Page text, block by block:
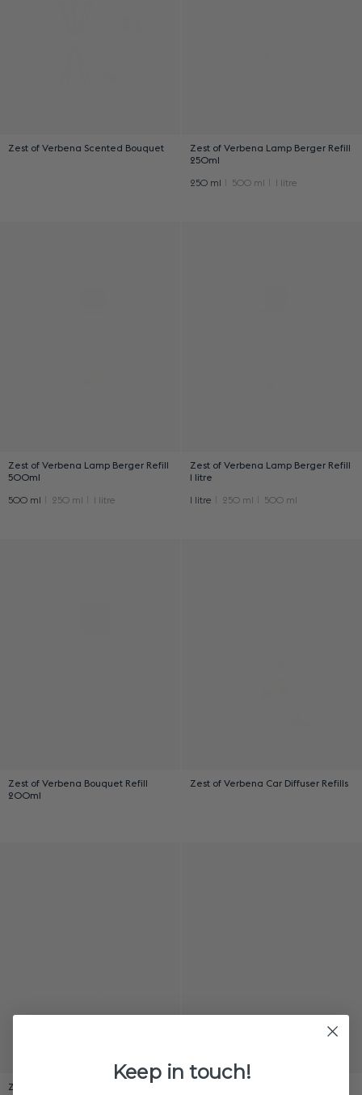
Zest of Verbena Scented Bouquet
Zest of Verbena Lamp Berger Refill
250ml
250 ml 500 ml 1 litre
Zest of Verbena Lamp Berger Refill
500ml
500 ml 250 ml 1 litre
Zest of Verbena Lamp Berger Refill
1 litre
1 litre 250 ml 500 ml
Zest of Verbena Bouquet Refill
200ml
Zest of Verbena Car Diffuser Refills
Zest of Verbena Mist Diffuser Refill
Keep in touch!